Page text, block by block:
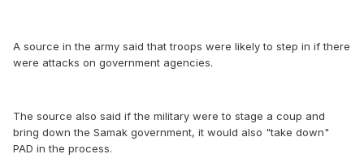
A source in the army said that troops were likely to step in if there
were attacks on government agencies.
The source also said if the military were to stage a coup and
bring down the Samak government, it would also "take down"
PAD in the process.